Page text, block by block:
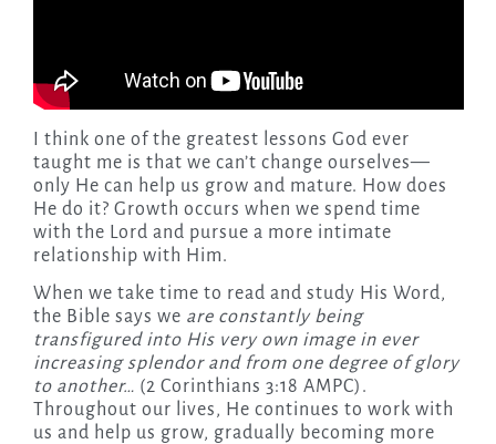
taught me is that we can’t change ourselves—
only He can help us grow and mature. How does
He do it? Growth occurs when we spend time
with the Lord and pursue a more intimate
relationship with Him.
When we take time to read and study His Word,
the Bible says we are constantly being
transfigured into His very own image in ever
increasing splendor and from one degree of glory
to another… (2 Corinthians 3:18 AMPC).
Throughout our lives, He continues to work with
us and help us grow, gradually becoming more